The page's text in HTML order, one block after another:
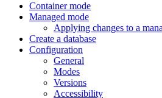
Container mode
Managed mode
Applying changes to a
Create a database
Configuration
General
Modes
Versions
Accessibility